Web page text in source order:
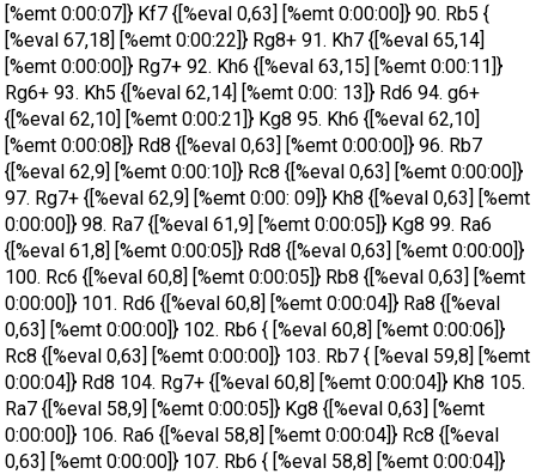
[%emt 0:00:07]} Kf7 {[%eval 0,63] [%emt 0:00:00]} 90. Rb5 {
[%eval 67,18] [%emt 0:00:22]} Rg8+ 91. Kh7 {[%eval 65,14]
[%emt 0:00:00]} Rg7+ 92. Kh6 {[%eval 63,15] [%emt 0:00:11]}
Rg6+ 93. Kh5 {[%eval 62,14] [%emt 0:00: 13]} Rd6 94. g6+
{[%eval 62,10] [%emt 0:00:21]} Kg8 95. Kh6 {[%eval 62,10]
[%emt 0:00:08]} Rd8 {[%eval 0,63] [%emt 0:00:00]} 96. Rb7
{[%eval 62,9] [%emt 0:00:10]} Rc8 {[%eval 0,63] [%emt 0:00:00]}
97. Rg7+ {[%eval 62,9] [%emt 0:00: 09]} Kh8 {[%eval 0,63] [%emt
0:00:00]} 98. Ra7 {[%eval 61,9] [%emt 0:00:05]} Kg8 99. Ra6
{[%eval 61,8] [%emt 0:00:05]} Rd8 {[%eval 0,63] [%emt 0:00:00]}
100. Rc6 {[%eval 60,8] [%emt 0:00:05]} Rb8 {[%eval 0,63] [%emt
0:00:00]} 101. Rd6 {[%eval 60,8] [%emt 0:00:04]} Ra8 {[%eval
0,63] [%emt 0:00:00]} 102. Rb6 { [%eval 60,8] [%emt 0:00:06]}
Rc8 {[%eval 0,63] [%emt 0:00:00]} 103. Rb7 { [%eval 59,8] [%emt
0:00:04]} Rd8 104. Rg7+ {[%eval 60,8] [%emt 0:00:04]} Kh8 105.
Ra7 {[%eval 58,9] [%emt 0:00:05]} Kg8 {[%eval 0,63] [%emt
0:00:00]} 106. Ra6 {[%eval 58,8] [%emt 0:00:04]} Rc8 {[%eval
0,63] [%emt 0:00:00]} 107. Rb6 { [%eval 58,8] [%emt 0:00:04]}